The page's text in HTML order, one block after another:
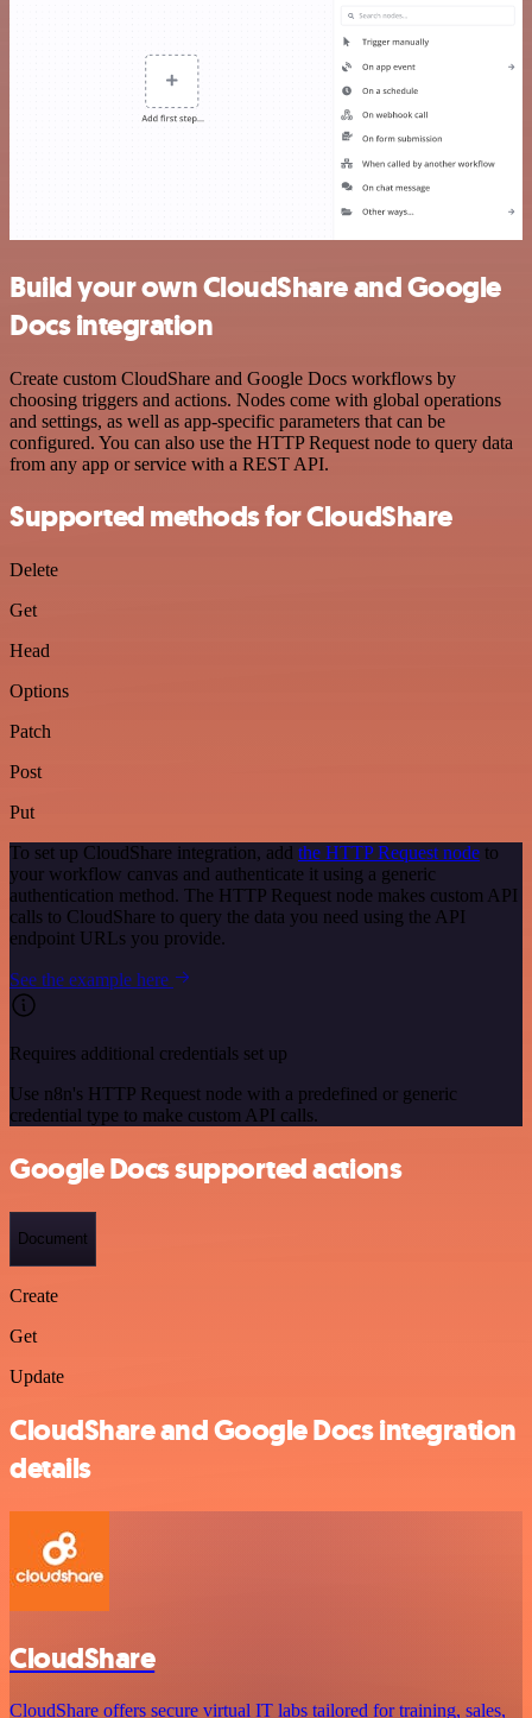
Build your own CloudShare and Google
Docs integration
Create custom CloudShare and Google Docs workflows by
choosing triggers and actions. Nodes come with global operations
and settings, as well as app-specific parameters that can be
configured. You can also use the HTTP Request node to query data
from any app or service with a REST API.
Supported methods for CloudShare
Delete
Get
Head
Options
Patch
Post
Put
To set up CloudShare integration, add the HTTP Request node to
your workflow canvas and authenticate it using a generic
authentication method. The HTTP Request node makes custom API
calls to CloudShare to query the data you need using the API
endpoint URLs you provide.
See the example here
Requires additional credentials set up
Use n8n's HTTP Request node with a predefined or generic
credential type to make custom API calls.
Google Docs supported actions
Document
Create
Get
Update
CloudShare and Google Docs integration
details
CloudShare
CloudShare offers secure virtual IT labs tailored for training, sales,